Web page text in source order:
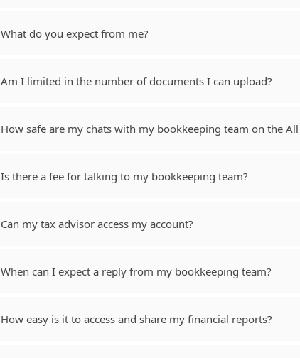
What do you expect from me?
Am I limited in the number of documents I can upload?
How safe are my chats with my bookkeeping team on the
Is there a fee for talking to my bookkeeping team?
Can my tax advisor access my account?
When can I expect a reply from my bookkeeping team?
How easy is it to access and share my financial reports?